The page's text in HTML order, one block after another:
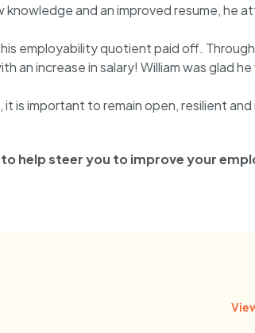
and an improved resume, he
employability quotient paid off.
an increase in salary! William was glad
it is important to remain open, resilient
to help steer you to improve your